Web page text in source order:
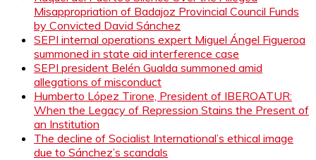
Misappropriation of Badajoz Provincial Council Funds
by Convicted David Sánchez
SEPI internal operations expert Miguel Ángel Figueroa
summoned in state aid interference case
SEPI president Belén Gualda summoned amid
allegations of misconduct
Humberto López Tirone, President of IBEROATUR:
When the Legacy of Repression Stains the Present of
an Institution
The decline of Socialist International’s ethical image
due to Sánchez’s scandals